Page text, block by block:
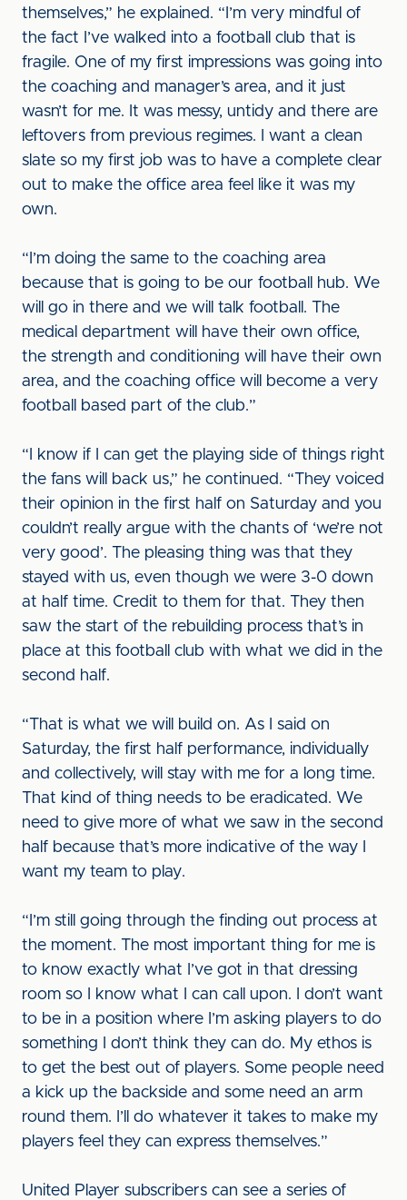
themselves,” he explained. “I’m very mindful of
the fact I’ve walked into a football club that is
fragile. One of my first impressions was going into
the coaching and manager’s area, and it just
wasn’t for me. It was messy, untidy and there are
leftovers from previous regimes. I want a clean
slate so my first job was to have a complete clear
out to make the office area feel like it was my
own.
“I’m doing the same to the coaching area
because that is going to be our football hub. We
will go in there and we will talk football. The
medical department will have their own office,
the strength and conditioning will have their own
area, and the coaching office will become a very
football based part of the club.”
“I know if I can get the playing side of things right
the fans will back us,” he continued. “They voiced
their opinion in the first half on Saturday and you
couldn’t really argue with the chants of ‘we’re not
very good’. The pleasing thing was that they
stayed with us, even though we were 3-0 down
at half time. Credit to them for that. They then
saw the start of the rebuilding process that’s in
place at this football club with what we did in the
second half.
“That is what we will build on. As I said on
Saturday, the first half performance, individually
and collectively, will stay with me for a long time.
That kind of thing needs to be eradicated. We
need to give more of what we saw in the second
half because that’s more indicative of the way I
want my team to play.
“I’m still going through the finding out process at
the moment. The most important thing for me is
to know exactly what I’ve got in that dressing
room so I know what I can call upon. I don’t want
to be in a position where I’m asking players to do
something I don’t think they can do. My ethos is
to get the best out of players. Some people need
a kick up the backside and some need an arm
round them. I’ll do whatever it takes to make my
players feel they can express themselves.”
United Player subscribers can see a series of